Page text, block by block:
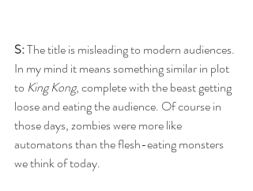
S: The title is misleading to modern audiences.
In my mind it means something similar in plot
to King Kong, complete with the beast getting
loose and eating the audience. Of course in
those days, zombies were more like
automatons than the flesh-eating monsters
we think of today.